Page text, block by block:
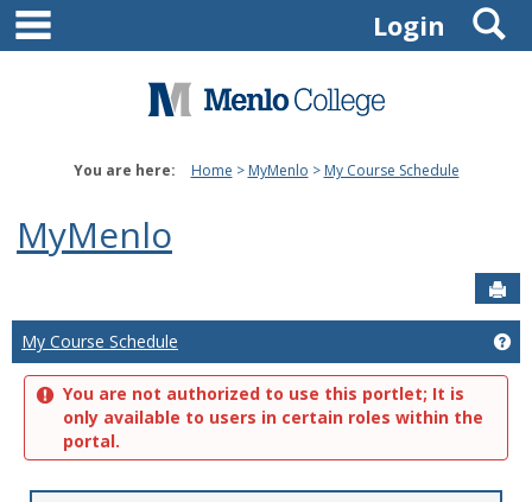
Skip
content
Login
You are here: Home MyMenlo My Course Schedule
MyMenlo
My Course Schedule
You are not authorized to use this portlet; It is
only available to users in certain roles within the
portal.